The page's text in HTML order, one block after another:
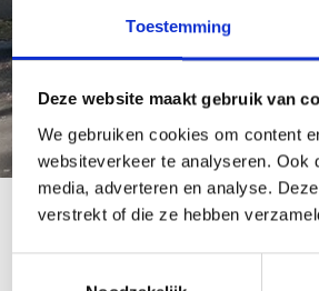
Toestemming
Deze website maakt gebruik van
We gebruiken cookies om content
websiteverkeer te analyseren. Ook
media, adverteren en analyse.
verstrekt of die ze hebben